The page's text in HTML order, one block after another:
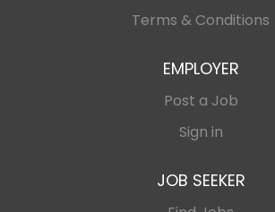
Terms & Conditions
EMPLOYER
Post a Job
Sign in
JOB SEEKER